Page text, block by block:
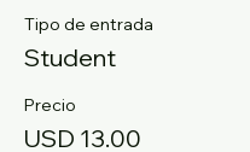
Tipo de entrada
Student
Precio
USD 13.00